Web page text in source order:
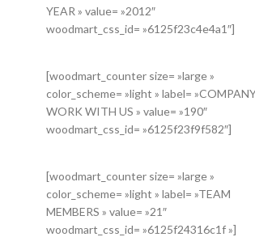
YEAR » value= »2012″
woodmart_css_id= »6125f23c4e4a1″]
[woodmart_counter size= »large »
color_scheme= »light » label=
WORK WITH US » value= »190″
woodmart_css_id= »6125f23f9f582″]
[woodmart_counter size= »large »
color_scheme= »light » label= »TEAM
MEMBERS » value= »21″
woodmart_css_id= »6125f24316c1f »]